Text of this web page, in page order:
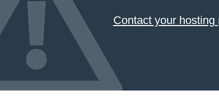
Contact your hosting